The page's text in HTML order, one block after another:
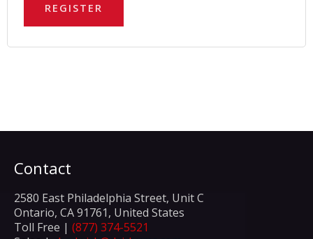
REGISTER
Contact
2580 East Philadelphia Street, Unit C
Ontario, CA 91761, United States
Toll Free | (877) 374-5521